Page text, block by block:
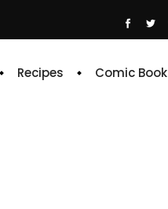
Recipes Comic Book